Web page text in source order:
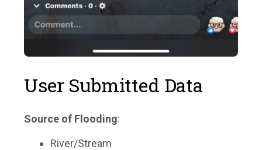
User Submitted Data
Source of Flooding:
River/Stream